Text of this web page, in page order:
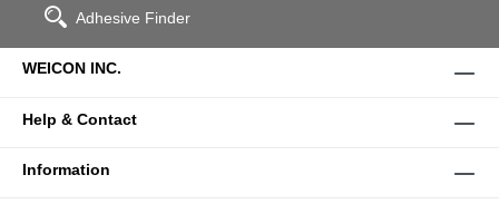
Adhesive Finder
WEICON INC.
Help & Contact
Information